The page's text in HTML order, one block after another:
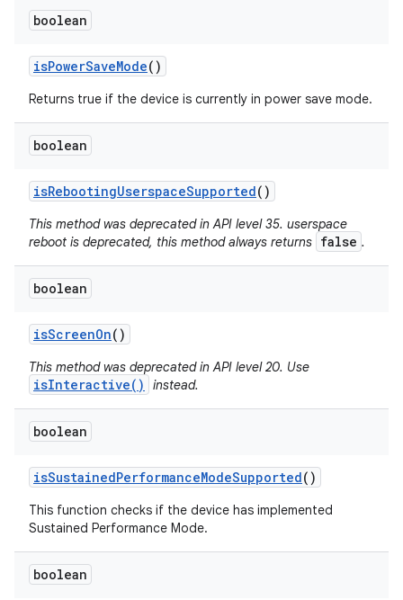
boolean
isPowerSaveMode()
Returns true if the device is currently in power save mode.
boolean
isRebootingUserspaceSupported()
This method was deprecated in API level 35. userspace
reboot is deprecated, this method always returns false .
boolean
isScreenOn()
This method was deprecated in API level 20. Use
isInteractive() instead.
boolean
isSustainedPerformanceModeSupported()
This function checks if the device has implemented
Sustained Performance Mode.
boolean